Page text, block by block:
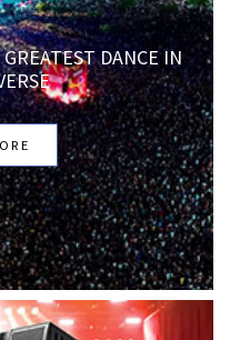
DANCE IN